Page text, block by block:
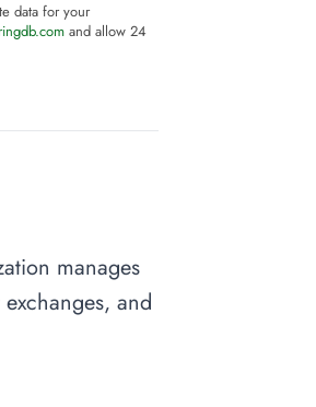
data for your
and allow 24
manages
and